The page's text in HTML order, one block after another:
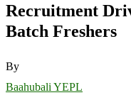
Recruitment
Batch Freshers
By
Baahubali YEPL